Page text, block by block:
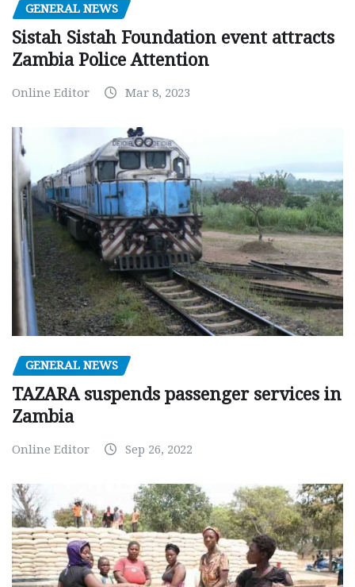
GENERAL NEWS
Sistah Sistah Foundation event attracts
Zambia Police Attention
Online Editor Mar 8, 2023
GENERAL NEWS
TAZARA suspends passenger services in
Zambia
Online Editor Sep 26, 2022